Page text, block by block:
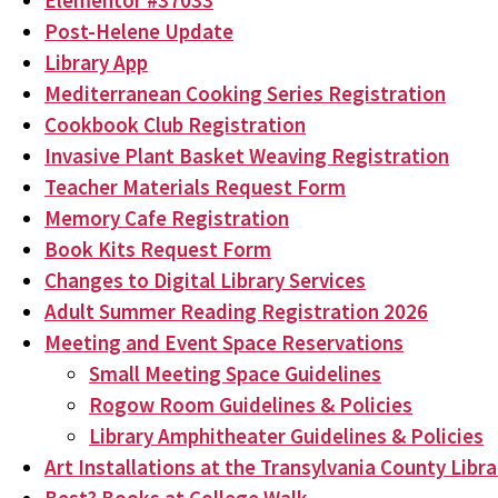
Post-Helene Update
Library App
Mediterranean Cooking Series Registration
Cookbook Club Registration
Invasive Plant Basket Weaving Registration
Teacher Materials Request Form
Memory Cafe Registration
Book Kits Request Form
Changes to Digital Library Services
Adult Summer Reading Registration 2026
Meeting and Event Space Reservations
Small Meeting Space Guidelines
Rogow Room Guidelines & Policies
Library Amphitheater Guidelines & Policies
Art Installations at the Transylvania County